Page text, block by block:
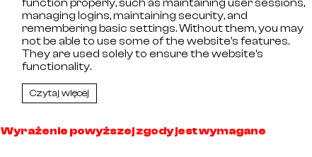
above
managing logins, maintaining security, and
remembering basic settings. Without them, you may
not be able to use some of the website's features.
They are used solely to ensure the website's
functionality.
Czytaj więcej
Wyrażenie powyższej zgody jest wymagane